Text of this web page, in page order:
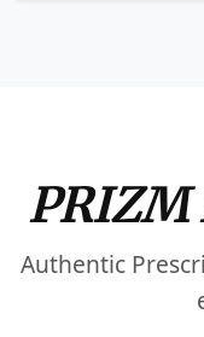
PRIZM
Authentic